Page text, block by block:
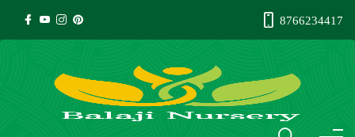
8766234417